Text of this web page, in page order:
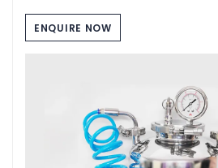
ENQUIRE NOW